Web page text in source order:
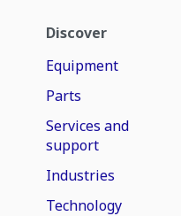
Discover
Equipment
Parts
Services and
support
Industries
Technology